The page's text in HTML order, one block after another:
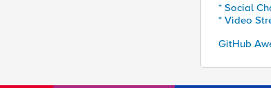
* Social
* Video
GitHub